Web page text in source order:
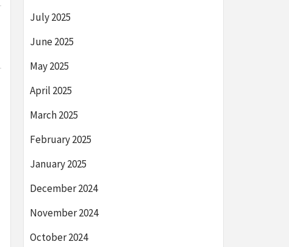
July 2025
June 2025
May 2025
April 2025
March 2025
February 2025
January 2025
December 2024
November 2024
October 2024